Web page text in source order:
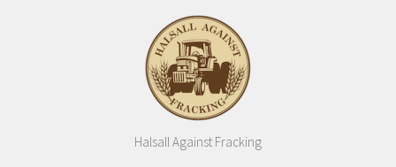
Halsall Against Fracking